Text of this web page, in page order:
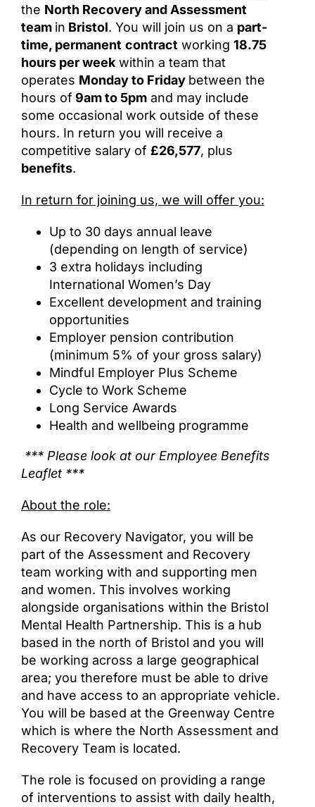
the North Recovery and Assessment
team in Bristol. You will join us on a part-
time, permanent contract working 18.75
hours per weekwithin a team that
operates Monday to Friday between the
hours of9am to 5pmand may include
some occasional work outside of these
hours. In return you will receive a
competitive salary of £26,577, plus
benefits.
In return for joining us, we will offer you:
Up to 30 days annual leave
(depending on length of service)
3 extra holidays including
International Women’s Day
Excellent development and training
opportunities
Employer pension contribution
(minimum 5% of your gross salary)
Mindful Employer Plus Scheme
Cycle to Work Scheme
Long Service Awards
Health and wellbeing programme
*** Please look at our Employee Benefits
Leaflet ***
About the role:
As our Recovery Navigator, you will be
part of the Assessment and Recovery
team working with and supporting men
and women. This involves working
alongside organisations within the Bristol
Mental Health Partnership. This is a hub
based in the north of Bristol and you will
be working across a large geographical
area; you therefore must be able to drive
and have access to an appropriate vehicle.
You will be based at the Greenway Centre
which is where the North Assessment and
Recovery Team is located.
The role is focused on providing a range
of interventions to assist with daily health,